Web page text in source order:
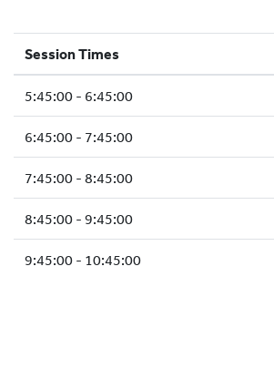
HOCKEY ACADEMY
SCHOOLS AND GROUPS
FACILITIES
MY ACCOUNT
Session Times
5:45:00 - 6:45:00
6:45:00 - 7:45:00
7:45:00 - 8:45:00
8:45:00 - 9:45:00
9:45:00 - 10:45:00